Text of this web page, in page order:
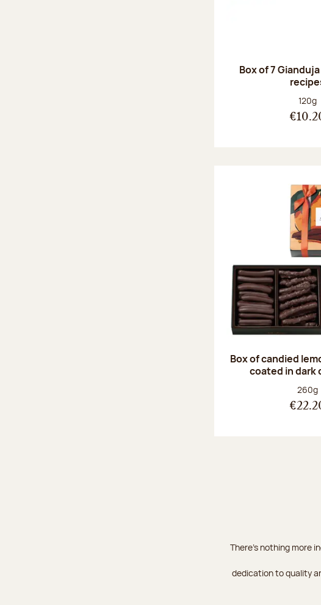
Box of 7
Net
120g
Box of candied
coated in dark
Net
260g
There's nothing more
dedication to quality